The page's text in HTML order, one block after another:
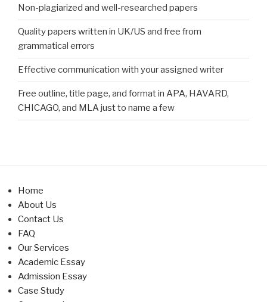
Non-plagiarized and well-researched papers
Quality papers written in UK/US and free from
grammatical errors
Effective communication with your assigned writer
Free outline, title page, and format in APA, HAVARD,
CHICAGO, and MLA just to name a few
Home
About Us
Contact Us
FAQ
Our Services
Academic Essay
Admission Essay
Case Study